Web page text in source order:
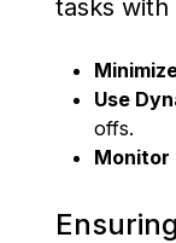
tasks with
Use
offs.
Monitor